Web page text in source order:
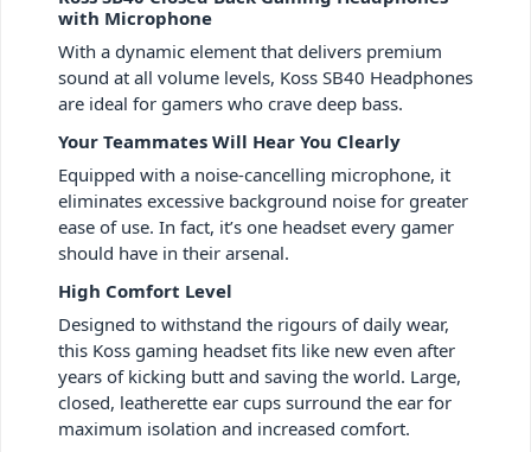
with Microphone
With a dynamic element that delivers premium
sound at all volume levels, Koss SB40 Headphones
are ideal for gamers who crave deep bass.
Your Teammates Will Hear You Clearly
Equipped with a noise-cancelling microphone, it
eliminates excessive background noise for greater
ease of use. In fact, it’s one headset every gamer
should have in their arsenal.
High Comfort Level
Designed to withstand the rigours of daily wear,
this Koss gaming headset fits like new even after
years of kicking butt and saving the world. Large,
closed, leatherette ear cups surround the ear for
maximum isolation and increased comfort.